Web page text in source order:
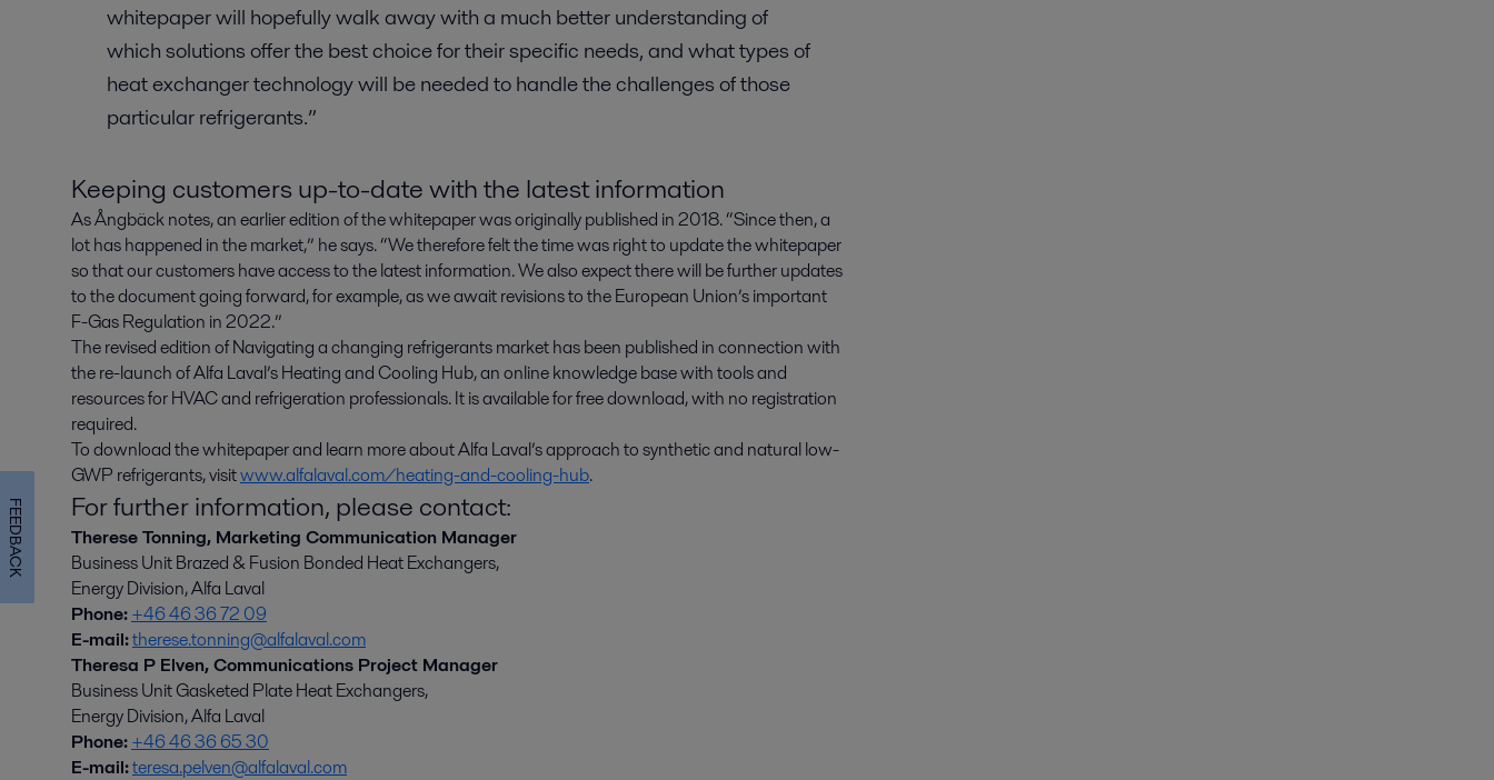
whitepaper will hopefully walk away with a much better understanding of
which solutions offer the best choice for their specific needs, and what types of
heat exchanger technology will be needed to handle the challenges of those
particular refrigerants.”
Keeping customers up-to-date with the latest information
As Ångbäck notes, an earlier edition of the whitepaper was originally published in 2018. “Since then, a
lot has happened in the market,” he says. “We therefore felt the time was right to update the whitepaper
so that our customers have access to the latest information. We also expect there will be further updates
to the document going forward, for example, as we await revisions to the European Union’s important
F-Gas Regulation in 2022.”
The revised edition of Navigating a changing refrigerants market has been published in connection with
the re-launch of Alfa Laval’s Heating and Cooling Hub, an online knowledge base with tools and
resources for HVAC and refrigeration professionals. It is available for free download, with no registration
required.
To download the whitepaper and learn more about Alfa Laval’s approach to synthetic and natural low-
GWP refrigerants, visitwww.alfalaval.com/heating-and-cooling-hub.
For further information, please contact:
Therese Tonning, Marketing Communication Manager
Business Unit Brazed & Fusion Bonded Heat Exchangers,
Energy Division, Alfa Laval
Phone:+46 46 36 72 09
E-mail:therese.tonning@alfalaval.com
Theresa P Elven, Communications Project Manager
Business Unit Gasketed Plate Heat Exchangers,
Energy Division, Alfa Laval
Phone:+46 46 36 65 30
E-mail:teresa.pelven@alfalaval.com
FEEDBACK